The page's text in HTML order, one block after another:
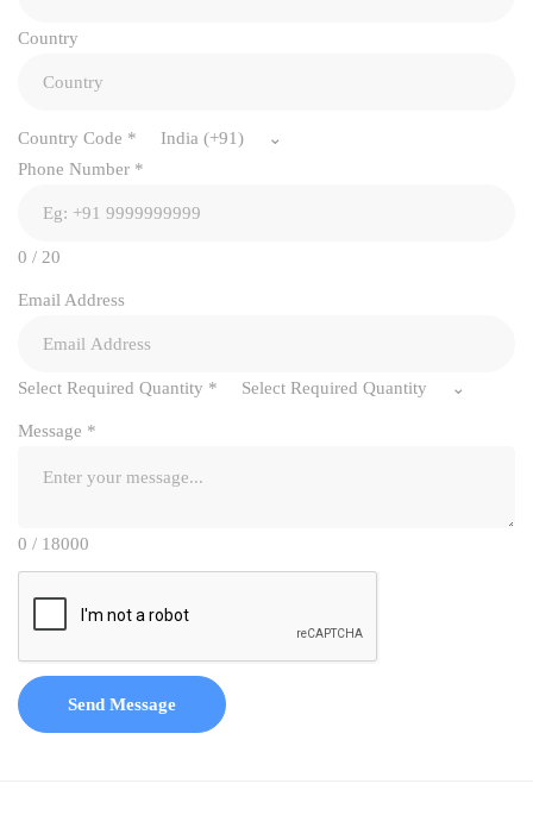
Country
Country Code *
India (+91)
Phone Number *
0 / 20
Email Address
Select Required Quantity * Select Required Quantity
Message *
0 / 18000
Send Message